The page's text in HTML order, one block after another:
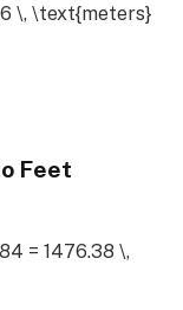
\, \text{meters}
Feet
= 1476.38 \,